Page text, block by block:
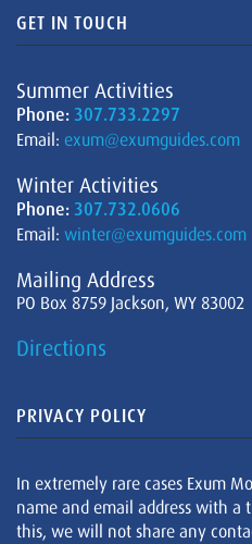
GET IN TOUCH
Summer Activities
Phone: 307.733.2297
Email: exum@exumguides.com
Winter Activities
Phone: 307.732.0606
Email: winter@exumguides.com
Mailing Address
PO Box 8759 Jackson, WY 83002
Directions
PRIVACY POLICY
In extremely rare cases Exum
name and email address with a
this, we will not share any